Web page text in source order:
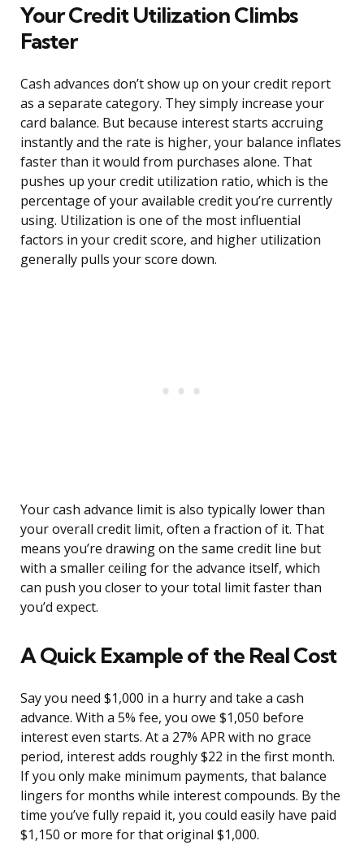
Your Credit Utilization Climbs
Faster
Cash advances don’t show up on your credit report
as a separate category. They simply increase your
card balance. But because interest starts accruing
instantly and the rate is higher, your balance inflates
faster than it would from purchases alone. That
pushes up your credit utilization ratio, which is the
percentage of your available credit you’re currently
using. Utilization is one of the most influential
factors in your credit score, and higher utilization
generally pulls your score down.
Your cash advance limit is also typically lower than
your overall credit limit, often a fraction of it. That
means you’re drawing on the same credit line but
with a smaller ceiling for the advance itself, which
can push you closer to your total limit faster than
you’d expect.
A Quick Example of the Real Cost
Say you need $1,000 in a hurry and take a cash
advance. With a 5% fee, you owe $1,050 before
interest even starts. At a 27% APR with no grace
period, interest adds roughly $22 in the first month.
If you only make minimum payments, that balance
lingers for months while interest compounds. By the
time you’ve fully repaid it, you could easily have paid
$1,150 or more for that original $1,000.